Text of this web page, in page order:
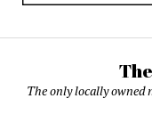
The only locally owned